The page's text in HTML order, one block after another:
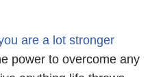
are a lot stronger
power to overcome any